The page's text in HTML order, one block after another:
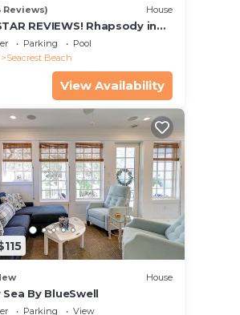
Reviews) House
REVIEWS! Rhapsody in
home, not just a rental!
Parking
Pool
Seacrest Beach
View Availability
House
By BlueSwell
Parking
View